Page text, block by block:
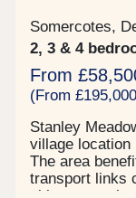
Somercotes,
2, 3 & 4
From
(From
Stanley
village location
The area
transport links